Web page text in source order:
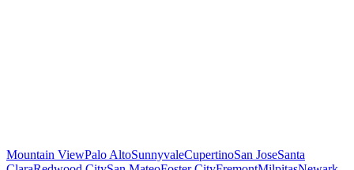
Mountain ViewPalo AltoSunnyvaleCupertinoSan JoseSanta